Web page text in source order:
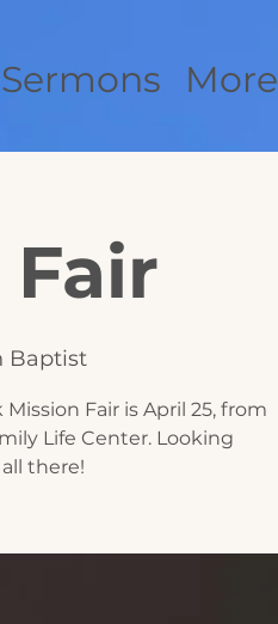
Sermons More
Baptist
Fair is April 25, from
Life Center. Looking
there!